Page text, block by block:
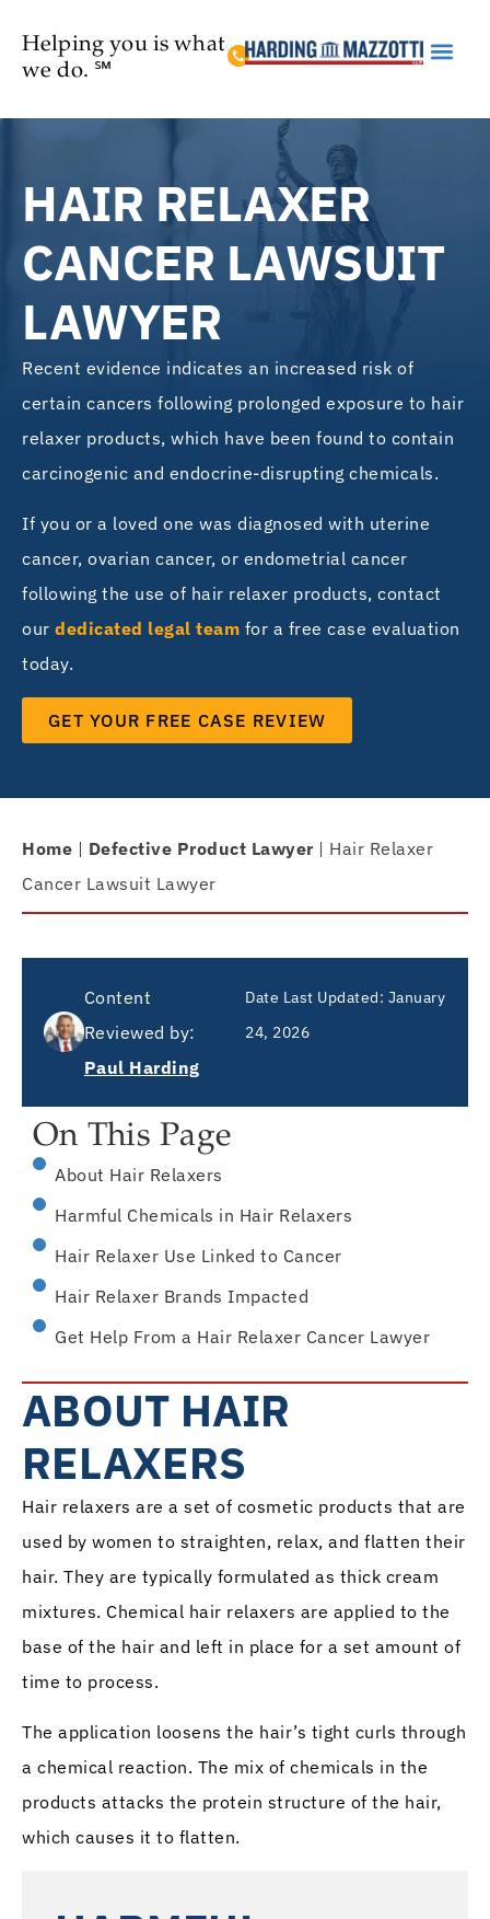
Helping you is what
we do. ℠
HAIR RELAXER
CANCER LAWSUIT
LAWYER
Recent evidence indicates an increased risk of
certain cancers following prolonged exposure to hair
relaxer products, which have been found to contain
carcinogenic and endocrine-disrupting chemicals.
If you or a loved one was diagnosed with uterine
cancer, ovarian cancer, or endometrial cancer
following the use of hair relaxer products, contact
our dedicated legal team for a free case evaluation
today.
GET YOUR FREE CASE REVIEW
Home | Defective Product Lawyer | Hair Relaxer
Cancer Lawsuit Lawyer
Content
Reviewed by:
Paul Harding
Date Last Updated: January
24, 2026
On This Page
About Hair Relaxers
Harmful Chemicals in Hair Relaxers
Hair Relaxer Use Linked to Cancer
Hair Relaxer Brands Impacted
Get Help From a Hair Relaxer Cancer Lawyer
ABOUT HAIR
RELAXERS
Hair relaxers are a set of cosmetic products that are
used by women to straighten, relax, and flatten their
hair. They are typically formulated as thick cream
mixtures. Chemical hair relaxers are applied to the
base of the hair and left in place for a set amount of
time to process.
The application loosens the hair’s tight curls through
a chemical reaction. The mix of chemicals in the
products attacks the protein structure of the hair,
which causes it to flatten.